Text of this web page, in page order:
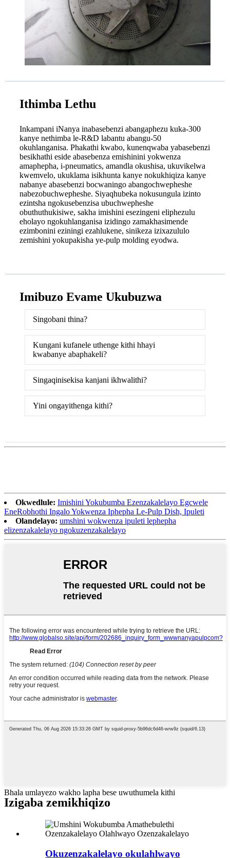
Ithimba Lethu
Inkampani iNanya inabasebenzi abangaphezu kuka-300
kanye nethimba le-R&D labantu abangu-50
okuhlanganisa. Phakathi kwabo, kunenqwaba yabasebenzi
besikhathi eside abasebenza emishinini yokwenza
amaphepha, i-pneumatics, amandla okushisa, ukuvikelwa
kwemvelo, ukuklama isikhunta kanye nokukhiqiza kanye
nabanye abasebenzi bocwaningo abangochwepheshe
nabezobuchwepheshe. Siyaqhubeka nokusungula izinto
ezintsha ngokusebenzisa ubuchwepheshe
obuthuthukisiwe, sakha imishini esezingeni eliphezulu
eholayo ngokuhlanganisa izidingo zamakhasimende
ezimbonini eziningi ezahlukene, sinikeza izixazululo
zemishini yokupakisha ye-pulp molding eyodwa.
Imibuzo Evame Ukubuzwa
Singobani thina?
Kungani kufanele uthenge kithi hhayi
kwabanye abaphakeli?
Singaqinisekisa kanjani ikhwalithi?
Yini ongayithenga kithi?
Okwedlule: Imishini Yokubumba Ezenzakalelayo Egcwele
EneRobhothi Ingalo Yokwenza Iphepha Le-Pulp Dish, Ipuleti
Olandelayo: umshini wokwenza ipuleti lephepha
elizenzakalelayo ngokuzenzakalelayo
Bhala umlayezo wakho lapha bese uwuthumela kithi
Izigaba zemikhiqizo
Okuzenzakalelayo okulahlwayo